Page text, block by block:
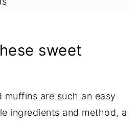
Recipes
sweet
muffins are such an easy
ingredients and method, a